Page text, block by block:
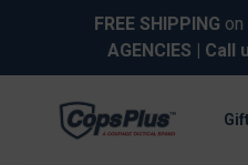
FREE SHIPPING
AGENCIES | Call